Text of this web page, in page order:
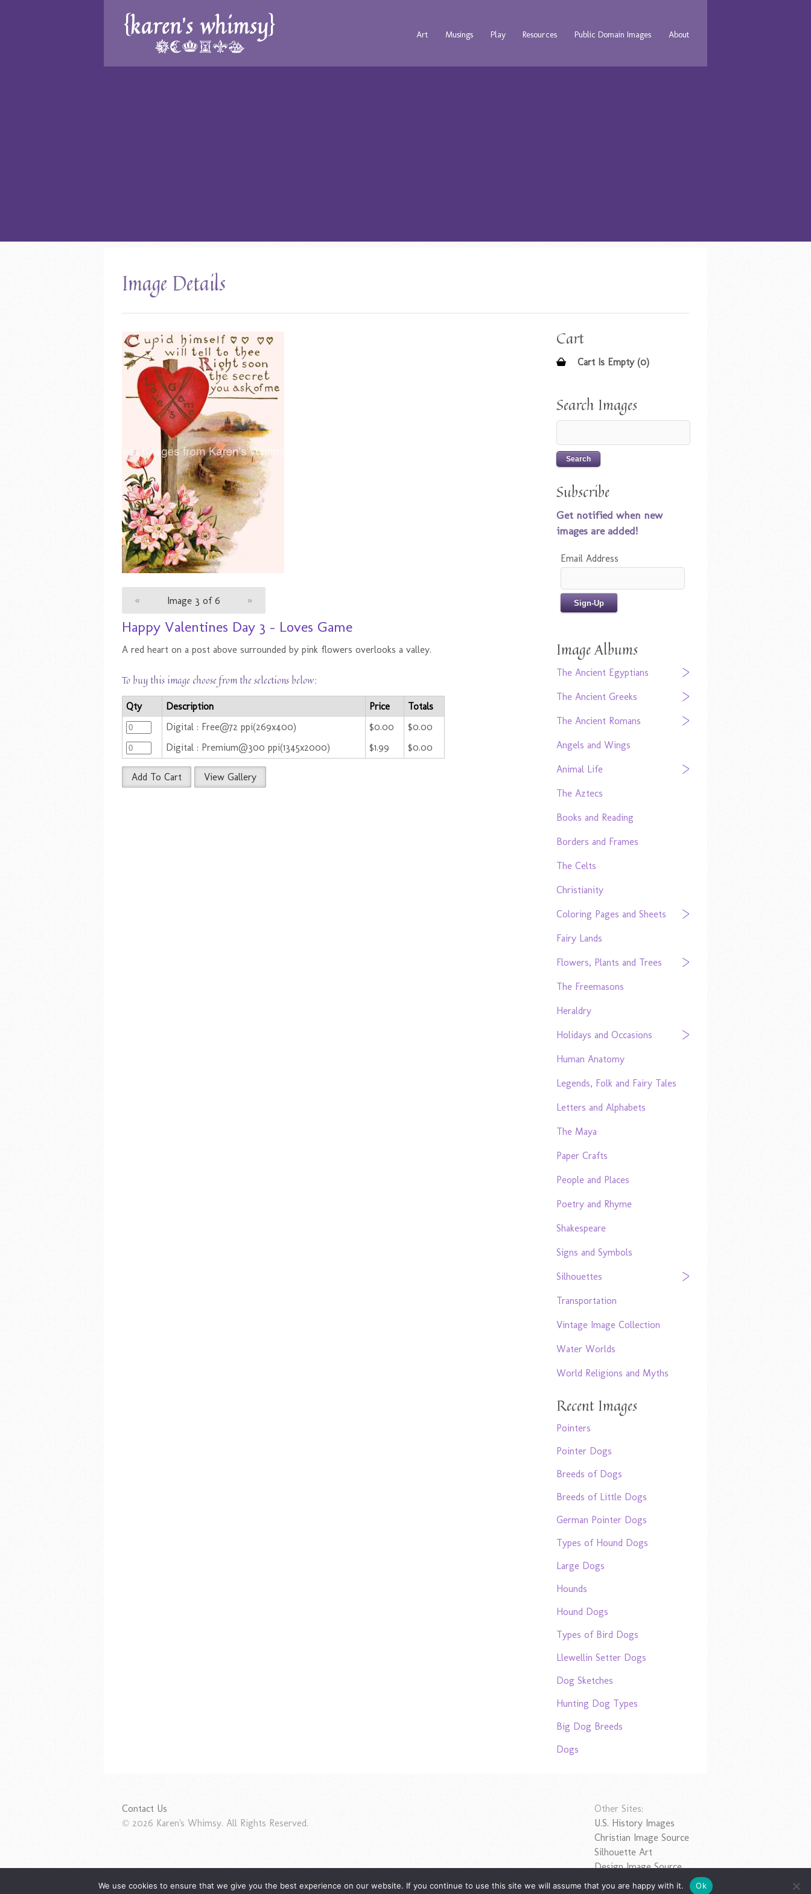
Art Musings Play Resources Public Domain Images About
Image Details
« Image 3 of 6 »
Happy Valentines Day 3 - Loves Game
A red heart on a post above surrounded by pink flowers overlooks a valley.
To buy this image choose from the selections below:
Qty Description Price
Totals
Digital : Free@72 ppi(269x400)
$0.00
$0.00
Digital : Premium@300 ppi(1345x2000)
$1.99 $0.00
Add To Cart View Gallery
Cart
Cart Is Empty (0)
Search Images
Subscribe
Get notified when new
images are added!
Email Address
Image Albums
The Ancient Egyptians
The Ancient Greeks
The Ancient Romans
Angels and Wings
Animal Life
The Aztecs
Books and Reading
Borders and Frames
The Celts
Christianity
Coloring Pages and Sheets
Fairy Lands
Flowers, Plants and Trees
The Freemasons
Heraldry
Holidays and Occasions
Human Anatomy
Legends, Folk and Fairy Tales
Letters and Alphabets
The Maya
Paper Crafts
People and Places
Poetry and Rhyme
Shakespeare
Signs and Symbols
Silhouettes
Transportation
Vintage Image Collection
Water Worlds
World Religions and Myths
Recent Images
Pointers
Pointer Dogs
Breeds of Dogs
Breeds of Little Dogs
German Pointer Dogs
Types of Hound Dogs
Large Dogs
Hounds
Hound Dogs
Types of Bird Dogs
Llewellin Setter Dogs
Dog Sketches
Hunting Dog Types
Big Dog Breeds
Dogs
Contact Us
© 2026 Karen's Whimsy. All Rights Reserved.
Other Sites:
U.S. History Images
Christian Image Source
Silhouette Art
Design Image Source
We use cookies to ensure that we give you the best experience on our website. If you continue to use this site we will assume that you are happy with it. Ok